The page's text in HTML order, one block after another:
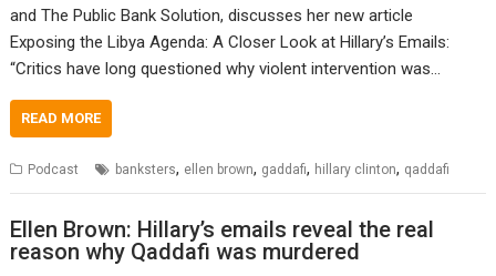
and The Public Bank Solution, discusses her new article
Exposing the Libya Agenda: A Closer Look at Hillary’s Emails:
“Critics have long questioned why violent intervention was…
READ MORE
Podcast banksters, ellen brown, gaddafi, hillary clinton, qaddafi
Ellen Brown: Hillary’s emails reveal the real
reason why Qaddafi was murdered